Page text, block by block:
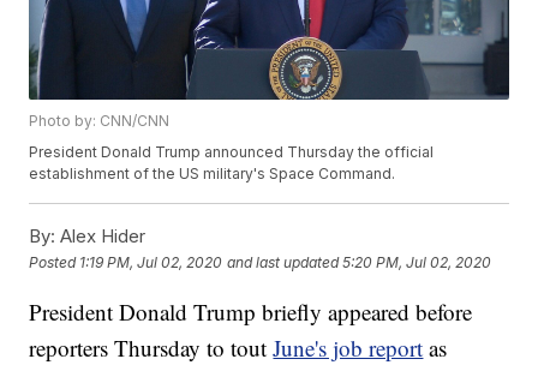
Photo by: CNN/CNN
President Donald Trump announced Thursday the official
establishment of the US military's Space Command.
By: Alex Hider
Posted 1:19 PM, Jul 02, 2020 and last updated 5:20 PM, Jul 02, 2020
President Donald Trump briefly appeared before
reporters Thursday to toutJune's job report as